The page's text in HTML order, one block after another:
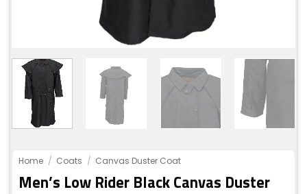
Home / Coats / Canvas Duster Coat
Men’s Low Rider Black Canvas Duster